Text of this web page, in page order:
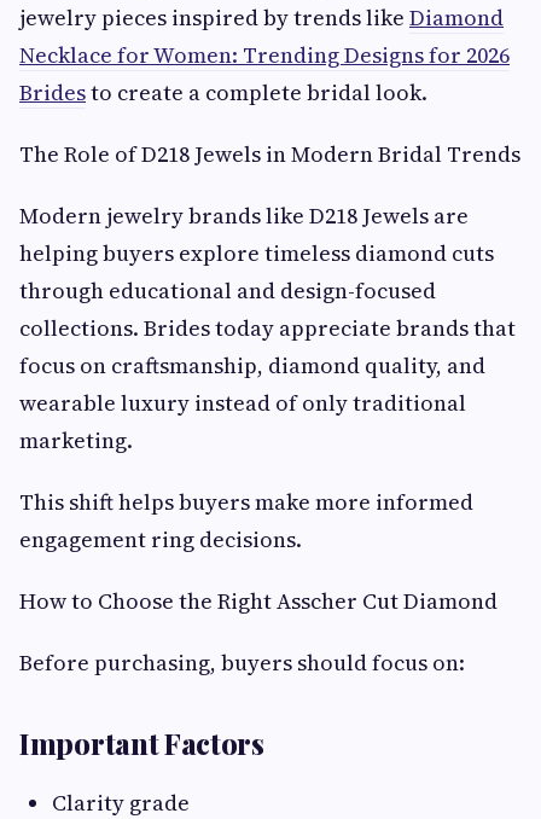
jewelry pieces inspired by trends like Diamond
Necklace for Women: Trending Designs for 2026
Bridesto create a complete bridal look.
The Role of D218 Jewels in Modern Bridal Trends
Modern jewelry brands like D218 Jewels are
helping buyers explore timeless diamond cuts
through educational and design-focused
collections. Brides today appreciate brands that
focus on craftsmanship, diamond quality, and
wearable luxury instead of only traditional
marketing.
This shift helps buyers make more informed
engagement ring decisions.
How to Choose the Right Asscher Cut Diamond
Before purchasing, buyers should focus on:
Important Factors
Clarity grade